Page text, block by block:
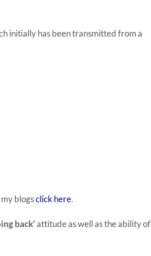
initially has been transmitted from a
blogsclick here.
back’attitude as well as the ability of